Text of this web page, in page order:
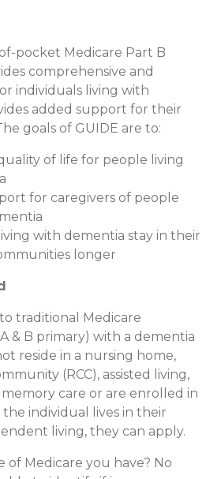
pocket Medicare Part B
comprehensive and
individuals living with
added support for their
goals of GUIDE are to:
of life for people living
for caregivers of people
with dementia stay in their
longer
traditional Medicare
& B primary) with a dementia
reside in a nursing home,
(RCC), assisted living,
care or are enrolled in
the individual lives in their
living, they can apply.
of Medicare you have? No